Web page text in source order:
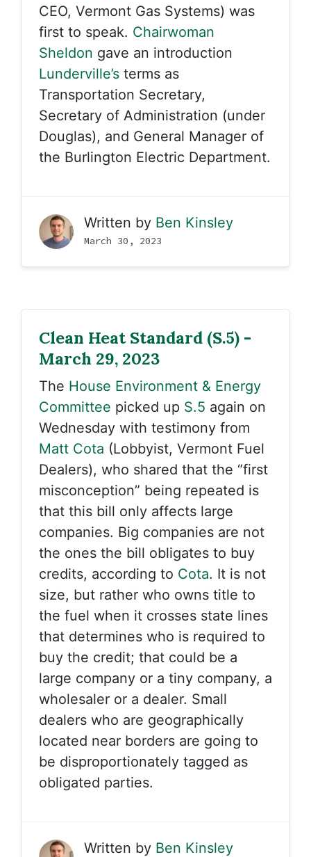
CEO, Vermont Gas Systems) was
first to speak. Chairwoman
Sheldon gave an introduction
Lunderville’s terms as
Transportation Secretary,
Secretary of Administration (under
Douglas), and General Manager of
the Burlington Electric Department.
Written by Ben Kinsley
March 30, 2023
Clean Heat Standard (S.5) -
March 29, 2023
The House Environment & Energy
Committee picked up S.5 again on
Wednesday with testimony from
Matt Cota (Lobbyist, Vermont Fuel
Dealers), who shared that the “first
misconception” being repeated is
that this bill only affects large
companies. Big companies are not
the ones the bill obligates to buy
credits, according to Cota. It is not
size, but rather who owns title to
the fuel when it crosses state lines
that determines who is required to
buy the credit; that could be a
large company or a tiny company, a
wholesaler or a dealer. Small
dealers who are geographically
located near borders are going to
be disproportionately tagged as
obligated parties.
Written by Ben Kinsley